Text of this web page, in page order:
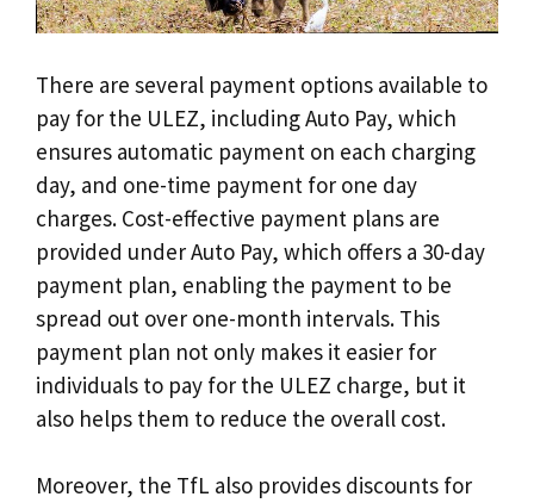
There are several payment options available to
pay for the ULEZ, including Auto Pay, which
ensures automatic payment on each charging
day, and one-time payment for one day
charges. Cost-effective payment plans are
provided under Auto Pay, which offers a 30-day
payment plan, enabling the payment to be
spread out over one-month intervals. This
payment plan not only makes it easier for
individuals to pay for the ULEZ charge, but it
also helps them to reduce the overall cost.
Moreover, the TfL also provides discounts for